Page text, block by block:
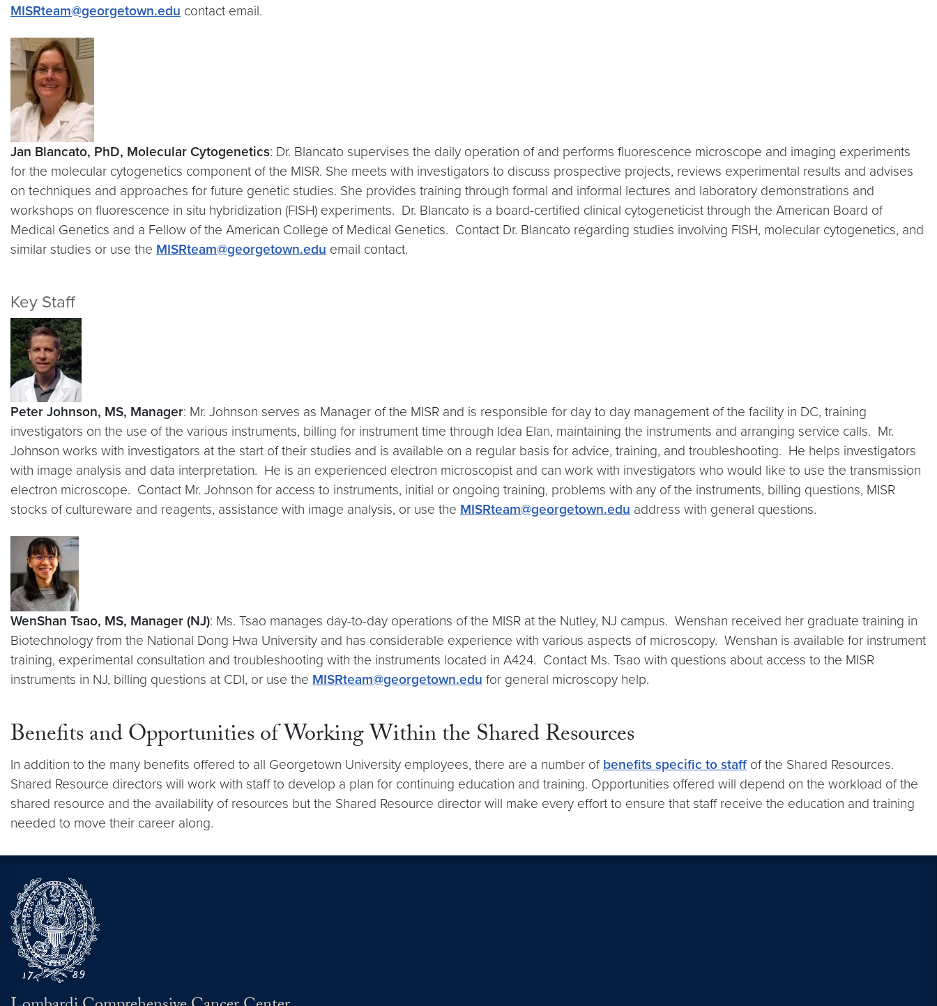
MISRteam@georgetown.edu contact email.
Jan Blancato, PhD, Molecular Cytogenetics: Dr. Blancato supervises the daily operation of and performs fluorescence microscope and imaging experiments
for the molecular cytogenetics component of the MISR. She meets with investigators to discuss prospective projects, reviews experimental results and advises
on techniques and approaches for future genetic studies. She provides training through formal and informal lectures and laboratory demonstrations and
workshops on fluorescence in situ hybridization (FISH) experiments. Dr. Blancato is a board-certified clinical cytogeneticist through the American Board of
Medical Genetics and a Fellow of the American College of Medical Genetics. Contact Dr. Blancato regarding studies involving FISH, molecular cytogenetics, and
similar studies or use the MISRteam@georgetown.edu email contact.
Key Staff
Peter Johnson, MS, Manager: Mr. Johnson serves as Manager of the MISR and is responsible for day to day management of the facility in DC, training
investigators on the use of the various instruments, billing for instrument time through Idea Elan, maintaining the instruments and arranging service calls. Mr.
Johnson works with investigators at the start of their studies and is available on a regular basis for advice, training, and troubleshooting. He helps investigators
with image analysis and data interpretation. He is an experienced electron microscopist and can work with investigators who would like to use the transmission
electron microscope. Contact Mr. Johnson for access to instruments, initial or ongoing training, problems with any of the instruments, billing questions, MISR
stocks of cultureware and reagents, assistance with image analysis, or use the MISRteam@georgetown.edu address with general questions.
WenShan Tsao, MS, Manager (NJ): Ms. Tsao manages day-to-day operations of the MISR at the Nutley, NJ campus. Wenshan received her graduate training in
Biotechnology from the National Dong Hwa University and has considerable experience with various aspects of microscopy. Wenshan is available for instrument
training, experimental consultation and troubleshooting with the instruments located in A424. Contact Ms. Tsao with questions about access to the MISR
instruments in NJ, billing questions at CDI, or use the MISRteam@georgetown.edu for general microscopy help.
Benefits and Opportunities of Working Within the Shared Resources
In addition to the many benefits offered to all Georgetown University employees, there are a number of benefits specific to staff of the Shared Resources.
Shared Resource directors will work with staff to develop a plan for continuing education and training. Opportunities offered will depend on the workload of the
shared resource and the availability of resources but the Shared Resource director will make every effort to ensure that staff receive the education and training
needed to move their career along.